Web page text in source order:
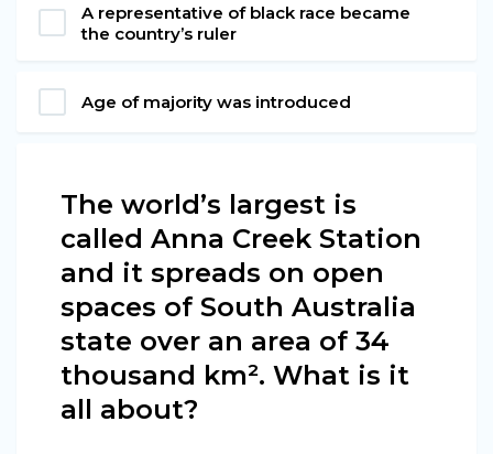
A representative of black race became
the country’s ruler
Age of majority was introduced
The world’s largest is
called Anna Creek Station
and it spreads on open
spaces of South Australia
state over an area of 34
thousand km². What is it
all about?